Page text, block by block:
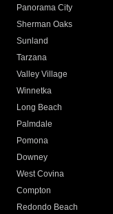
Panorama City
Sherman Oaks
Sunland
Tarzana
Valley Village
Winnetka
Long Beach
Palmdale
Pomona
Downey
West Covina
Compton
Redondo Beach